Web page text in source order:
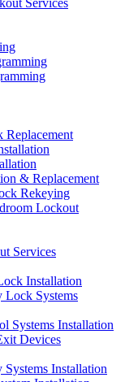
Services
& Replacement
Rekeying
Lockout
Services
Installation
Lock Systems
Systems Installation
Devices
Systems Installation